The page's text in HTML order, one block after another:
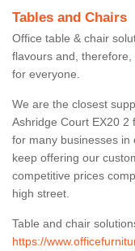
Tables and Chairs
Office table & chair
flavours and, therefore,
for everyone.
We are the closest
Ashridge Court EX20
for many businesses in
keep offering our
competitive prices
high street.
Table and chair
https://